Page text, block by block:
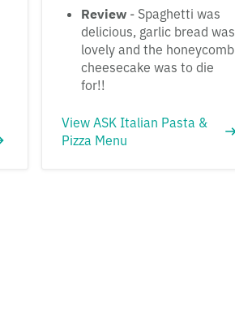
Review - Spaghetti was
delicious, garlic bread was
lovely and the honeycomb
cheesecake was to die
for!!
View ASK Italian Pasta &
Pizza Menu